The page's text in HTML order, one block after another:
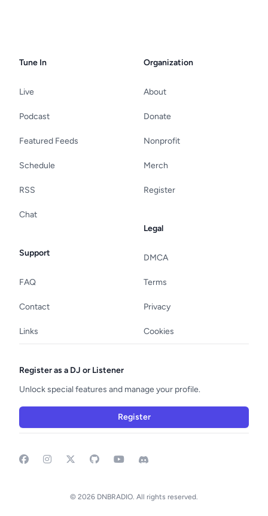
Tune In
Live
Podcast
Featured Feeds
Schedule
RSS
Chat
Support
FAQ
Contact
Links
Organization
About
Donate
Nonprofit
Merch
Register
Legal
DMCA
Terms
Privacy
Cookies
Register as a DJ or Listener
Unlock special features and manage your profile.
Register
FacebookInstagram GitHubYouTubeDiscord
© 2026 DNBRADIO. All rights reserved.